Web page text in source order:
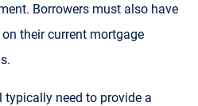
Borrowers must also have
their current mortgage
typically need to provide a